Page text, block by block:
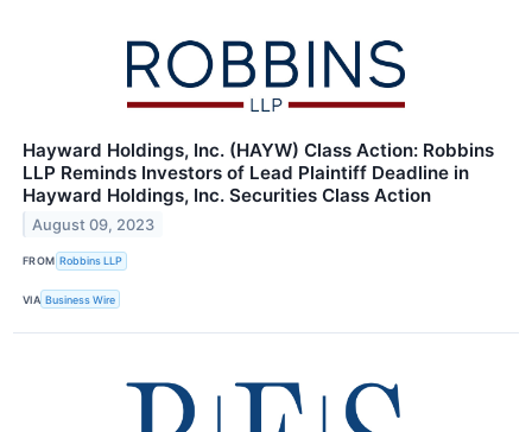
Hayward Holdings, Inc. (HAYW) Class Action: Robbins
LLP Reminds Investors of Lead Plaintiff Deadline in
Hayward Holdings, Inc. Securities Class Action
August 09, 2023
FROM Robbins LLP
VIA Business Wire